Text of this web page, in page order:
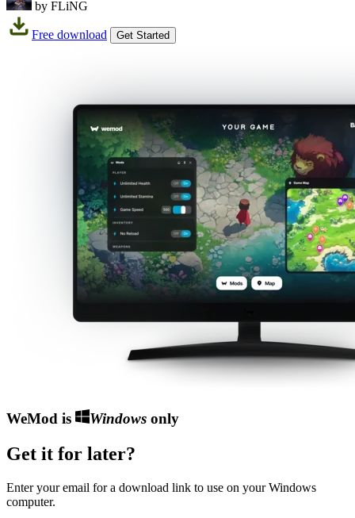
by FLiNG
Free download Get Started
WeMod is Windowsonly
Get it for later?
Enter your email for a download link to use on your Windows
computer.